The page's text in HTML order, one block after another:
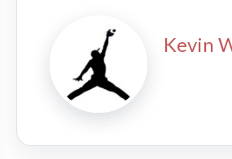
Kevin